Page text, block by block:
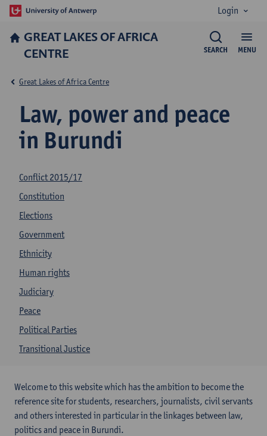
Login
GREAT LAKES OF AFRICA
CENTRE
MENU
SEARCH
Law, power and peace
in Burundi
Great Lakes of Africa Centre
Conflict 2015/17
Constitution
Elections
Government
Ethnicity
Human rights
Judiciary
Peace
Political Parties
Transitional Justice
Welcome to this website which has the ambition to become the
reference site for students, researchers, journalists, civil servants
and others interested in particular in the linkages between law,
politics and peace in Burundi.